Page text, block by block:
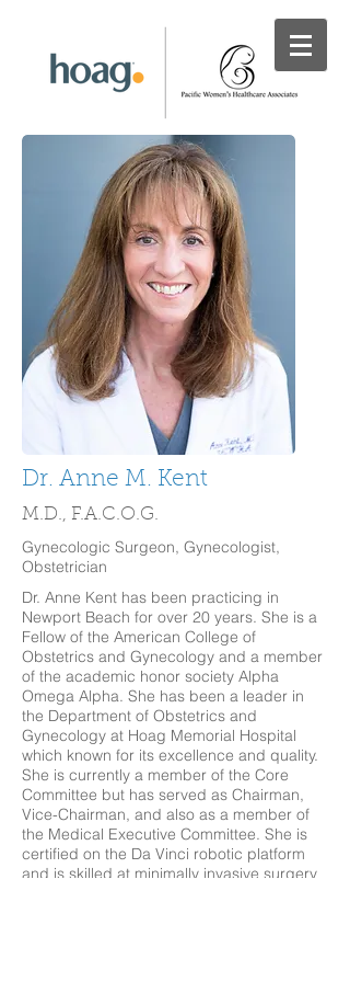
Dr. Anne M. Kent
M.D., F.A.C.O.G.
Gynecologic Surgeon, Gynecologist,
Obstetrician
Dr. Anne Kent has been practicing in
Newport Beach for over 20 years. She is a
Fellow of the American College of
Obstetrics and Gynecology and a member
of the academic honor society Alpha
Omega Alpha. She has been a leader in
the Department of Obstetrics and
Gynecology at Hoag Memorial Hospital
which known for its excellence and quality.
She is currently a member of the Core
Committee but has served as Chairman,
Vice-Chairman, and also as a member of
the Medical Executive Committee. She is
certified on the Da Vinci robotic platform
and is skilled at minimally invasive surgery